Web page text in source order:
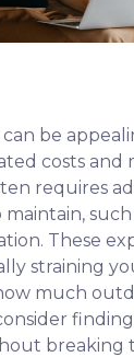
be
costs and
requires
These
straining
much
breaking